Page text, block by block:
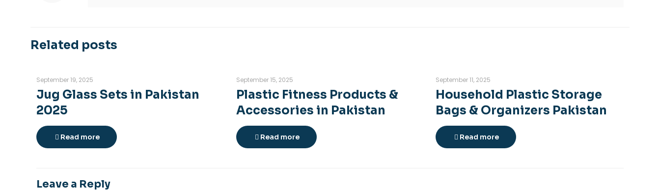
Related posts
September 19, 2025
Jug Glass Sets in Pakistan
2025
Read more
September 15, 2025
Plastic Fitness Products &
Accessories in Pakistan
Read more
September 11, 2025
Household Plastic Storage
Bags & Organizers Pakistan
Read more
Leave a Reply